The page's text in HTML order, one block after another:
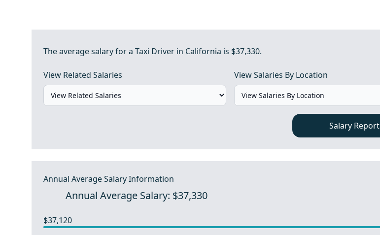
The average salary for a Taxi Driver in California is $37,330.
View Related Salaries View Salaries By Location
Salary Report
Annual Average Salary Information
Annual Average Salary: $37,330
$37,120